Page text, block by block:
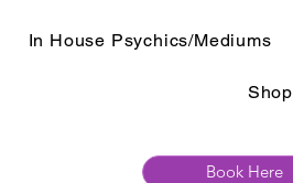
In House Psychics/Mediums
Shop
Book Here